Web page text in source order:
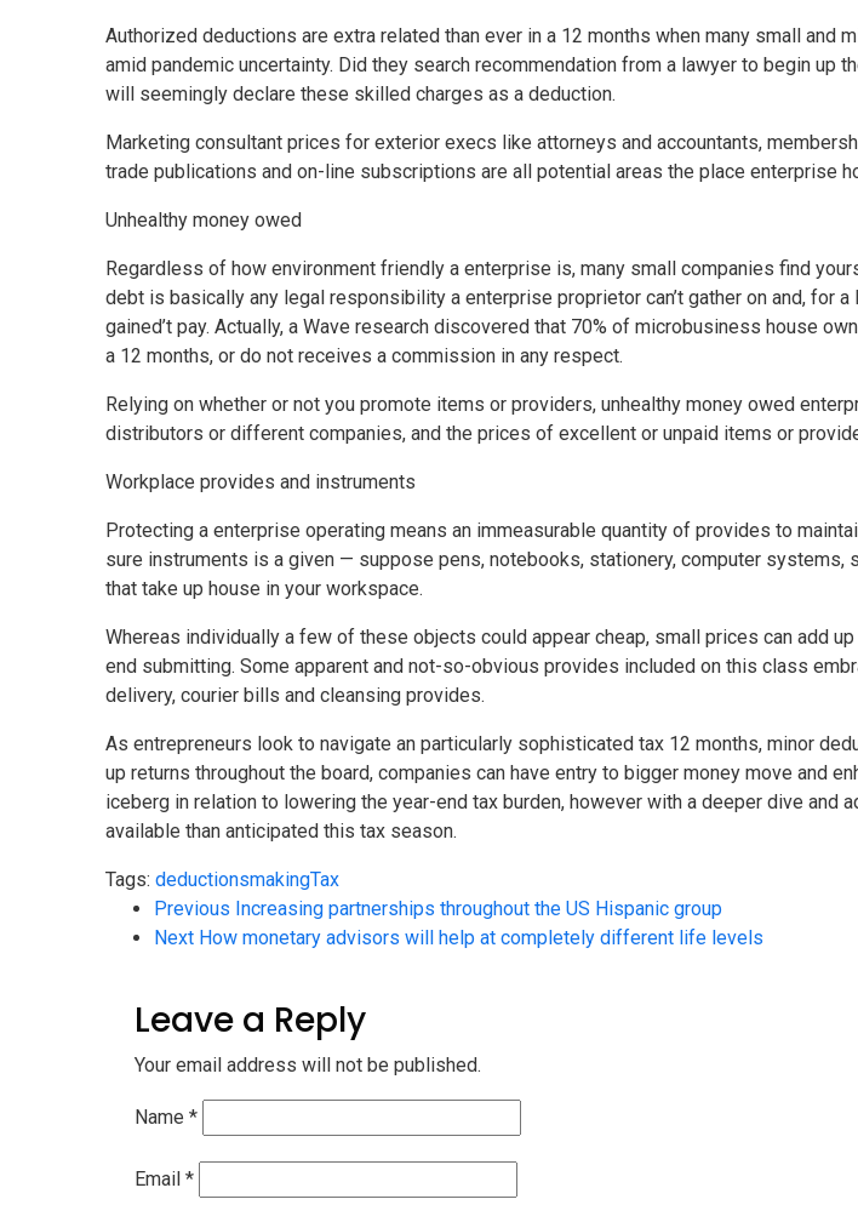
Authorized deductions are extra related than ever in a 12 months when many small
amid pandemic uncertainty. Did they search recommendation from a lawyer to begin
will seemingly declare these skilled charges as a deduction.
Marketing consultant prices for exterior execs like attorneys and accountants,
trade publications and on-line subscriptions are all potential areas the place enterprise
Unhealthy money owed
Regardless of how environment friendly a enterprise is, many small companies find
debt is basically any legal responsibility a enterprise proprietor can’t gather on and,
gained’t pay. Actually, a Wave research discovered that 70% of microbusiness house
a 12 months, or do not receives a commission in any respect.
Relying on whether or not you promote items or providers, unhealthy money owed
distributors or different companies, and the prices of excellent or unpaid items or
Workplace provides and instruments
Protecting a enterprise operating means an immeasurable quantity of provides to
sure instruments is a given — suppose pens, notebooks, stationery, computer
that take up house in your workspace.
Whereas individually a few of these objects could appear cheap, small prices can add
end submitting. Some apparent and not-so-obvious provides included on this class
delivery, courier bills and cleansing provides.
As entrepreneurs look to navigate an particularly sophisticated tax 12 months, minor
up returns throughout the board, companies can have entry to bigger money move and
iceberg in relation to lowering the year-end tax burden, however with a deeper dive and
available than anticipated this tax season.
Tags: deductionsmakingTax
Previous Increasing partnerships throughout the US Hispanic group
Next How monetary advisors will help at completely different life levels
Leave a Reply
Your email address will not be published.
Name *
Email *